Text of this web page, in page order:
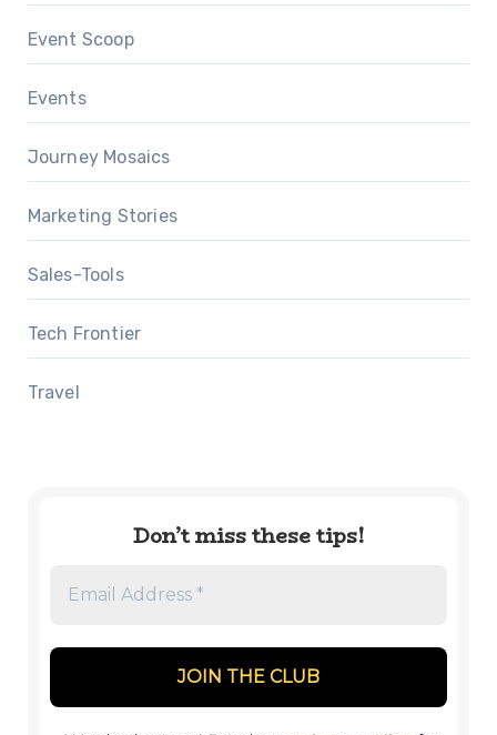
Event Scoop
Events
Journey Mosaics
Marketing Stories
Sales-Tools
Tech Frontier
Travel
Don’t miss these tips!